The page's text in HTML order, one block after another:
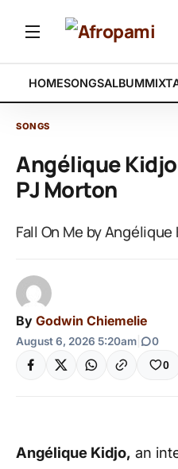
HOMESONGSALBUM
SONGS
Angélique Kidjo
PJ Morton
Fall On Me by
By Godwin Chiemelie
August 6, 2026 5:20am 0
0
Angélique Kidjo, an